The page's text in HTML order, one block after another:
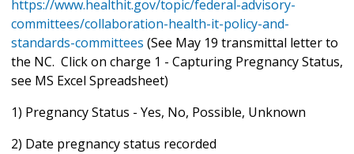
https://www.healthit.gov/topic/federal-advisory-
committees/collaboration-health-it-policy-and-
standards-committees (See May 19 transmittal letter to
the NC. Click on charge 1 - Capturing Pregnancy Status,
see MS Excel Spreadsheet)
1) Pregnancy Status - Yes, No, Possible, Unknown
2) Date pregnancy status recorded